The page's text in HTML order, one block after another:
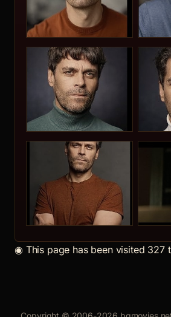
◉ This page has been visited 327